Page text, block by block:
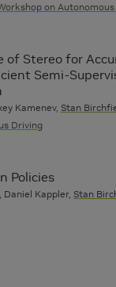
on
of Stereo for
Semi-
Kamenev, Stan
Driving
Policies
Daniel Kappler, Stan